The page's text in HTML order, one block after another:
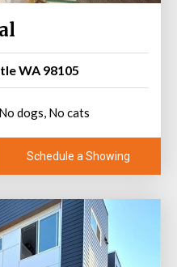
WA 98105
No dogs, No cats
Schedule a Showing